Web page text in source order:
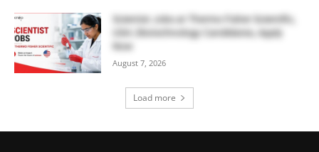
Scientist Jobs at Thermo Fisher Scientific,
USA | Biotechnology Candidates, Apply
Now
August 7, 2026
Load more